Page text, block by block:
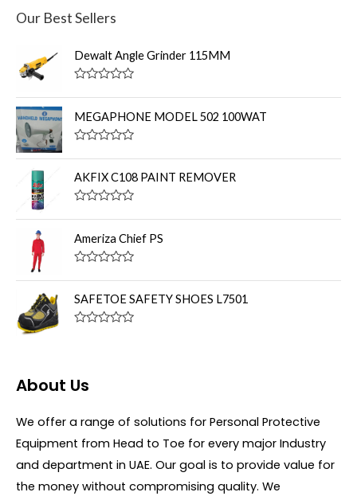
Our Best Sellers
Dewalt Angle Grinder 115MM
a
t
e
d
o
t
o
f
MEGAPHONE MODEL 502 100WAT
a
t
e
d
o
t
o
f
AKFIX C108 PAINT REMOVER
a
t
e
d
o
t
o
f
Ameriza Chief PS
a
t
e
d
f
SAFETOE SAFETY SHOES L7501
d
0
t
f
About Us
We offer a range of solutions for Personal Protective
Equipment from Head to Toe for every major Industry
and department in UAE. Our goal is to provide value for
the money without compromising quality. We